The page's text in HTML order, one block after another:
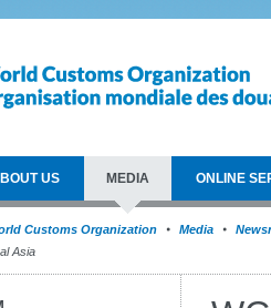
US MEDIA ONLINE
Customs Organization Media
Asia